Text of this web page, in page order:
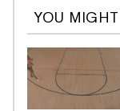
YOU